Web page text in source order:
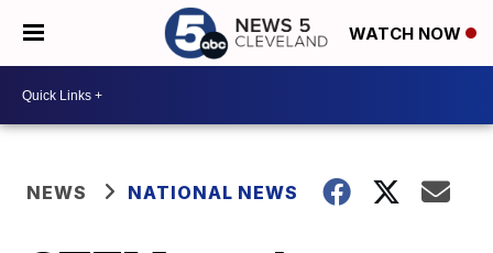
WATCH NOW
NEWS NATIONAL NEWS